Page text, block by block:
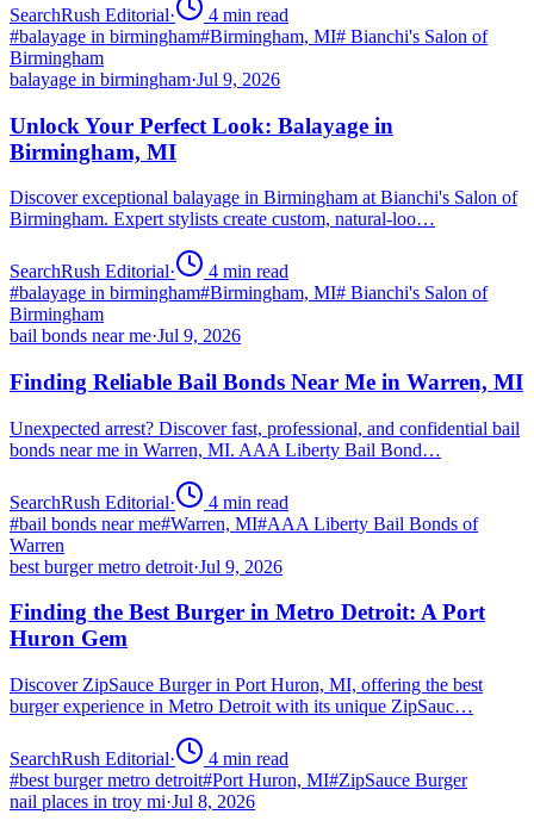
SearchRush Editorial· 4 min read
#balayage in birmingham#Birmingham, MI# Bianchi's Salon of
Birmingham
balayage in birmingham·Jul 9, 2026
Unlock Your Perfect Look: Balayage in
Birmingham, MI
Discover exceptional balayage in Birmingham at Bianchi's Salon of
Birmingham. Expert stylists create custom, natural-loo…
SearchRush Editorial· 4 min read
#balayage in birmingham#Birmingham, MI# Bianchi's Salon of
Birmingham
bail bonds near me·Jul 9, 2026
Finding Reliable Bail Bonds Near Me in Warren, MI
Unexpected arrest? Discover fast, professional, and confidential bail
bonds near me in Warren, MI. AAA Liberty Bail Bond…
SearchRush Editorial· 4 min read
#bail bonds near me#Warren, MI#AAA Liberty Bail Bonds of
Warren
best burger metro detroit·Jul 9, 2026
Finding the Best Burger in Metro Detroit: A Port
Huron Gem
Discover ZipSauce Burger in Port Huron, MI, offering the best
burger experience in Metro Detroit with its unique ZipSauc…
SearchRush Editorial· 4 min read
#best burger metro detroit#Port Huron, MI#ZipSauce Burger
nail places in troy mi·Jul 8, 2026